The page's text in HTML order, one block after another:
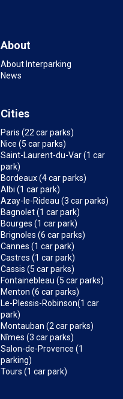
About
About Interparking
News
Cities
Paris (22 car parks)
Nice (5 car parks)
Saint-Laurent-du-Var (1 car
park)
Bordeaux (4 car parks)
Albi (1 car park)
Azay-le-Rideau (3 car parks)
Bagnolet (1 car park)
Bourges (1 car park)
Brignoles (6 car parks)
Cannes (1 car park)
Castres (1 car park)
Cassis (5 car parks)
Fontainebleau (5 car parks)
Menton (6 car parks)
Le-Plessis-Robinson(1 car
park)
Montauban (2 car parks)
Nîmes (3 car parks)
Salon-de-Provence (1
parking)
Tours (1 car park)